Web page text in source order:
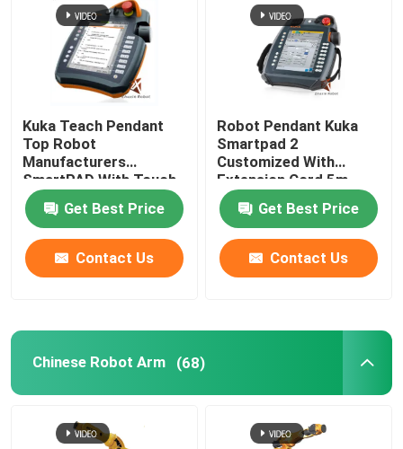
Kuka Teach Pendant
Top Robot
Manufacturers
SmartPAD With Touch
Screen
Get Best Price
Contact Us
Robot Pendant Kuka
Smartpad 2
Customized With
Extension Cord 5m
Get Best Price
Contact Us
Chinese Robot Arm (68)